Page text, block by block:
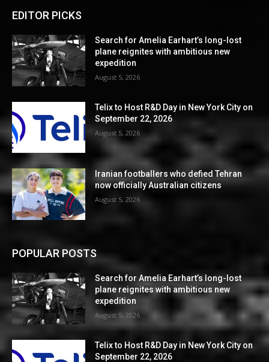
EDITOR PICKS
Search for Amelia Earhart’s long-lost
plane reignites with ambitious new
expedition
August 5, 2026
Telix to Host R&D Day in New York City on
September 22, 2026
August 5, 2026
Iranian footballers who defied Tehran
now officially Australian citizens
August 5, 2026
POPULAR POSTS
Search for Amelia Earhart’s long-lost
plane reignites with ambitious new
expedition
August 5, 2026
Telix to Host R&D Day in New York City on
September 22, 2026